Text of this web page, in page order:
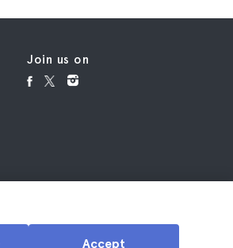
Accept
Join us on